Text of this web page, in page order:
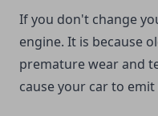
If you don't change
engine. It is because
premature wear and
cause your car to